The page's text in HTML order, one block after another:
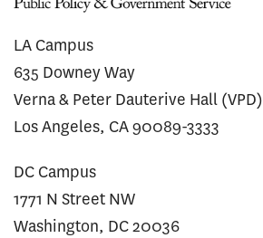
LA Campus
635 Downey Way
Verna & Peter Dauterive Hall (VPD)
Los Angeles, CA 90089-3333
DC Campus
1771 N Street NW
Washington, DC 20036